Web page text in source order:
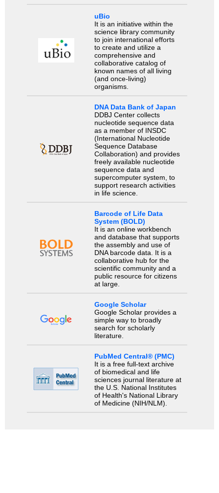
uBio
It is an initiative within the
science library community
to join international efforts
to create and utilize a
comprehensive and
collaborative catalog of
known names of all living
(and once-living)
organisms.
DNA Data Bank of Japan
DDBJ Center collects
nucleotide sequence data
as a member of INSDC
(International Nucleotide
Sequence Database
Collaboration) and provides
freely available nucleotide
sequence data and
supercomputer system, to
support research activities
in life science.
Barcode of Life Data
System (BOLD)
It is an online workbench
and database that supports
the assembly and use of
DNA barcode data. It is a
collaborative hub for the
scientific community and a
public resource for citizens
at large.
Google Scholar
Google Scholar provides a
simple way to broadly
search for scholarly
literature.
PubMed Central® (PMC)
It is a free full-text archive
of biomedical and life
sciences journal literature at
the U.S. National Institutes
of Health's National Library
of Medicine (NIH/NLM).